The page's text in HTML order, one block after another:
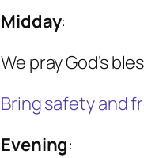
Midday:
We pray God’s
Bring safety and
Evening: